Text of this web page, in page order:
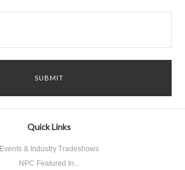
Quick Links
Events & Industry Tradeshows
NPC Featured In...